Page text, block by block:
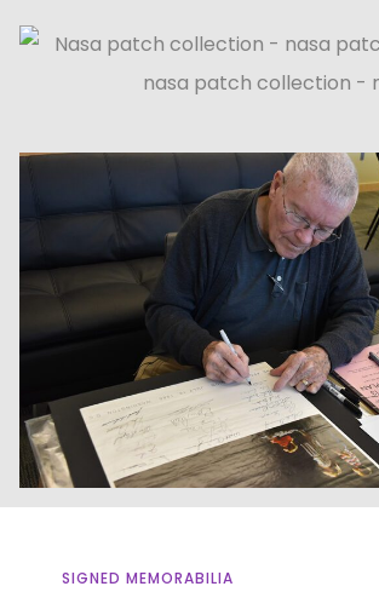
SIGNED MEMORABILIA